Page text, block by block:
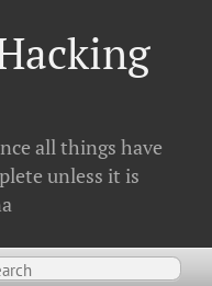
all things have
unless it is